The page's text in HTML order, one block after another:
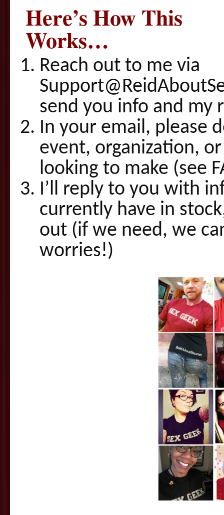
Here’s How This
Works…
Reach out to me via
send you info and my
In your email, please
event, organization,
looking to make (see
I’ll reply to you with
currently have in
out (if we need, we
worries!)